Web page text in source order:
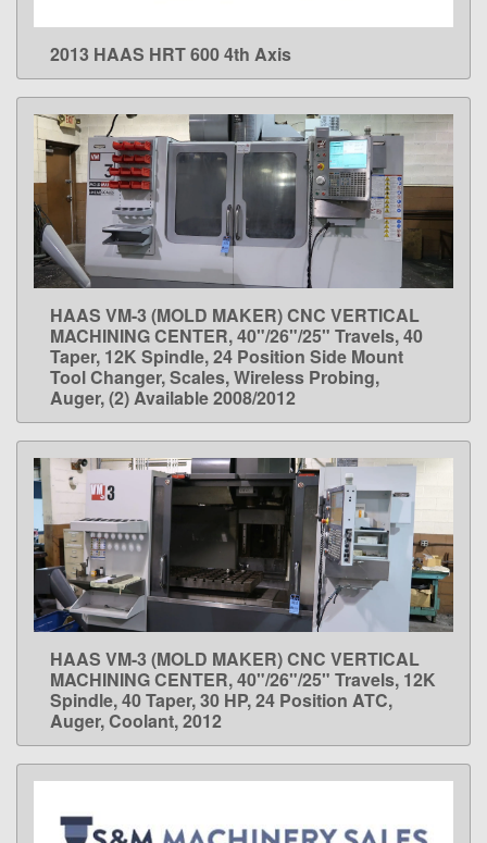
LEARN MORE
2013 HAAS HRT 600 4th Axis
LEARN MORE
HAAS VM-3 (MOLD MAKER) CNC VERTICAL
MACHINING CENTER, 40"/26"/25" Travels, 40
Taper, 12K Spindle, 24 Position Side Mount
Tool Changer, Scales, Wireless Probing,
Auger, (2) Available 2008/2012
LEARN MORE
HAAS VM-3 (MOLD MAKER) CNC VERTICAL
MACHINING CENTER, 40"/26"/25" Travels, 12K
Spindle, 40 Taper, 30 HP, 24 Position ATC,
Auger, Coolant, 2012